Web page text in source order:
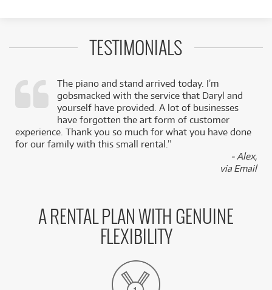
TESTIMONIALS
The piano and stand arrived today. I’m
gobsmacked with the service that Daryl and
yourself have provided. A lot of businesses
have forgotten the art form of customer
experience. Thank you so much for what you have done
for our family with this small rental.”
- Alex,
via Email
A RENTAL PLAN WITH GENUINE
FLEXIBILITY